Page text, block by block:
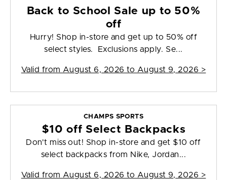
Back to School Sale up to 50%
off
Hurry! Shop in-store and get up to 50% off
select styles. Exclusions apply. Se...
Valid from August 6, 2026 to August 9, 2026 >
CHAMPS SPORTS
$10 off Select Backpacks
Don't miss out! Shop in-store and get $10 off
select backpacks from Nike, Jordan...
Valid from August 6, 2026 to August 9, 2026 >